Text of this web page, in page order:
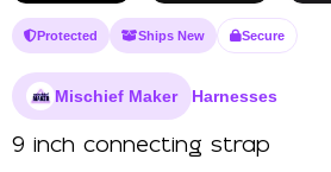
Protected Ships New Secure
Mischief Maker Harnesses
9 inch connecting strap